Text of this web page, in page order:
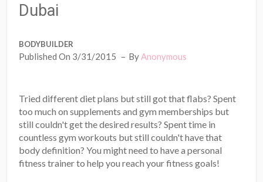
Dubai
BODYBUILDER
Published On 3/31/2015 By Anonymous
Tried different diet plans but still got that flabs? Spent
too much on supplements and gym memberships but
still couldn't get the desired results? Spent time in
countless gym workouts but still couldn't have that
body definition? You might need to have a personal
fitness trainer to help you reach your fitness goals!